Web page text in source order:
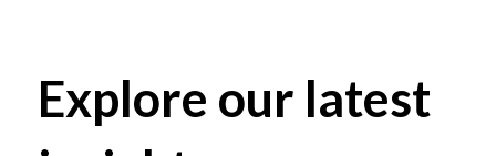
Explore our latest